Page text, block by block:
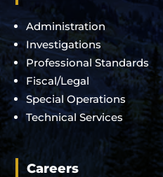
Administration
Investigations
Professional Standards
Fiscal/Legal
Special Operations
Technical Services
Careers